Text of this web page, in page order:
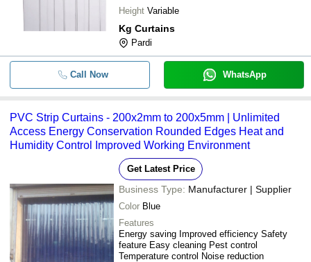
Height Variable
Kg Curtains
Pardi
Call Now WhatsApp
PVC Strip Curtains - 200x2mm to 200x5mm | Unlimited
Access Energy Conservation Rounded Edges Heat and
Humidity Control Improved Working Environment
Get Latest Price
Business Type: Manufacturer | Supplier
Color Blue
Features
Energy saving Improved efficiency Safety
feature Easy cleaning Pest control
Temperature control Noise reduction